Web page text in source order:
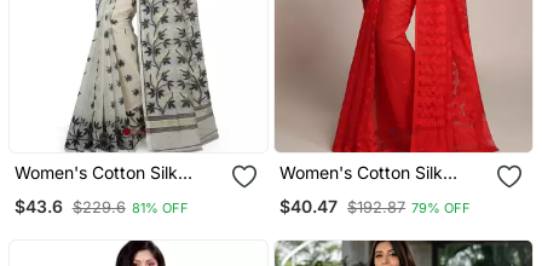
Women's Cotton Silk
Jamdani Sarees (White &
$43.6 $229.6 81% OFF
Women's Cotton Silk
Sarees. Without Blouse
$40.47 $192.87 79% OFF